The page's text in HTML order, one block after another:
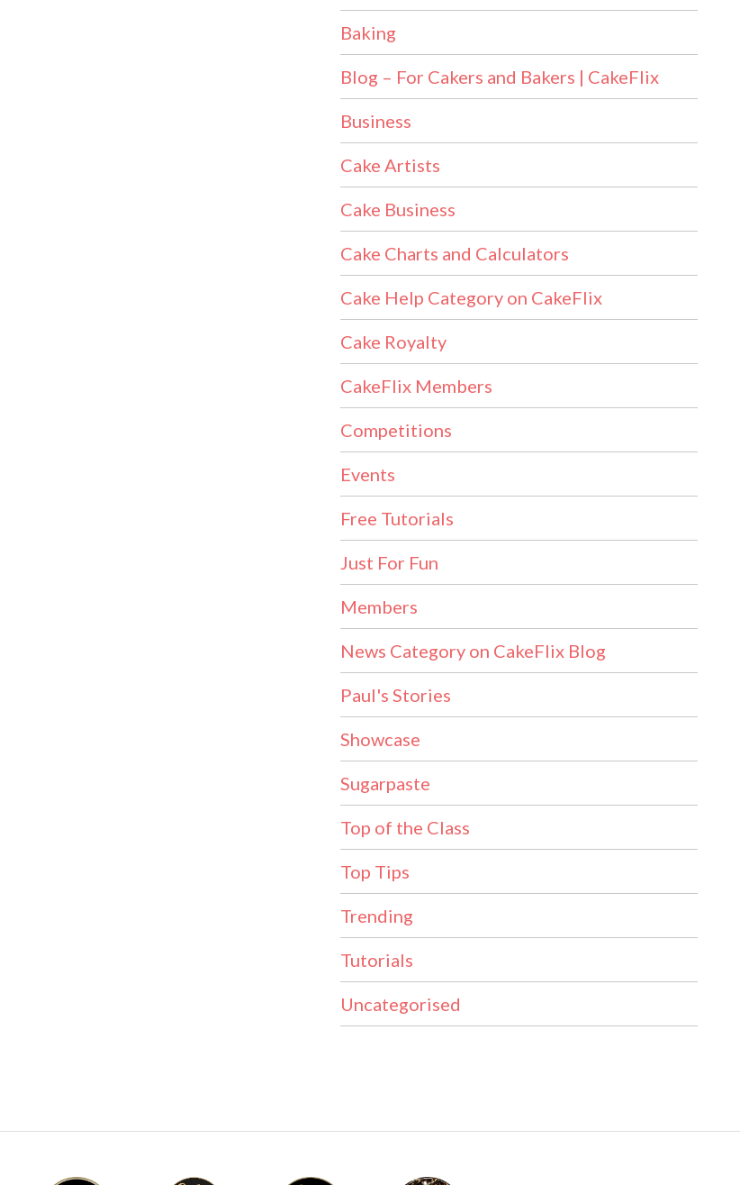
Baking
Blog – For Cakers and Bakers | CakeFlix
Business
Cake Artists
Cake Business
Cake Charts and Calculators
Cake Help Category on CakeFlix
Cake Royalty
CakeFlix Members
Competitions
Events
Free Tutorials
Just For Fun
Members
News Category on CakeFlix Blog
Paul's Stories
Showcase
Sugarpaste
Top of the Class
Top Tips
Trending
Tutorials
Uncategorised